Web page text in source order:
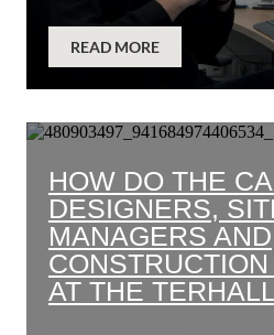
READ MORE
HOW DO THE
DESIGNERS,
MANAGERS AND
AT THE